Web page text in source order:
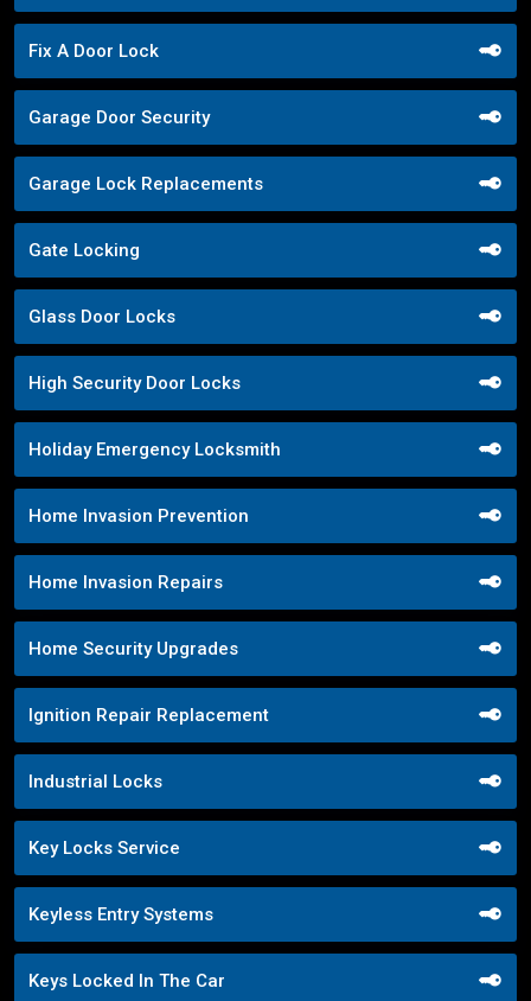
Fix A Door Lock
Garage Door Security
Garage Lock Replacements
Gate Locking
Glass Door Locks
High Security Door Locks
Holiday Emergency Locksmith
Home Invasion Prevention
Home Invasion Repairs
Home Security Upgrades
Ignition Repair Replacement
Industrial Locks
Key Locks Service
Keyless Entry Systems
Keys Locked In The Car